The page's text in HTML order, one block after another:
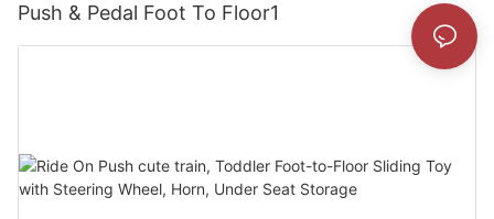
Push & Pedal Foot To Floor1